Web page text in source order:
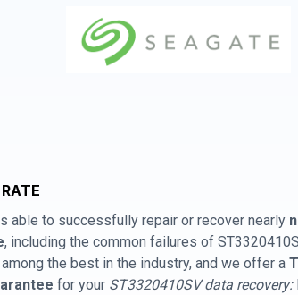
able to successfully repair or recover nearly
, including the common failures of
the best in the industry, and we offer a
for your ST3320410SV data recovery: